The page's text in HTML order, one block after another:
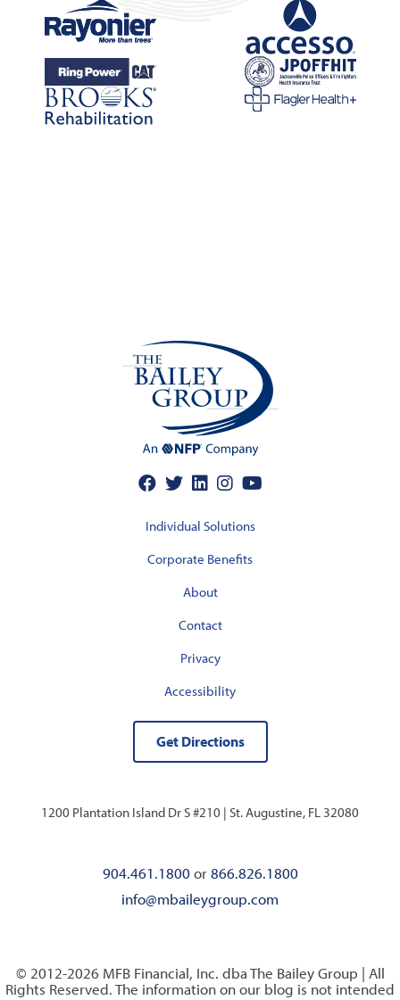
Individual Solutions
Corporate Benefits
About
Contact
Privacy
Accessibility
Get Directions
1200 Plantation Island Dr S #210 | St. Augustine, FL 32080
904.461.1800 or866.826.1800
info@mbaileygroup.com
© 2012-2026 MFB Financial, Inc. dba The Bailey Group | All
Rights Reserved. The information on our blog is not intended